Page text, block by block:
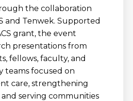
the collaboration
and Tenwek. Supported
grant, the event
presentations from
fellows, faculty, and
teams focused on
care, strengthening
and serving communities